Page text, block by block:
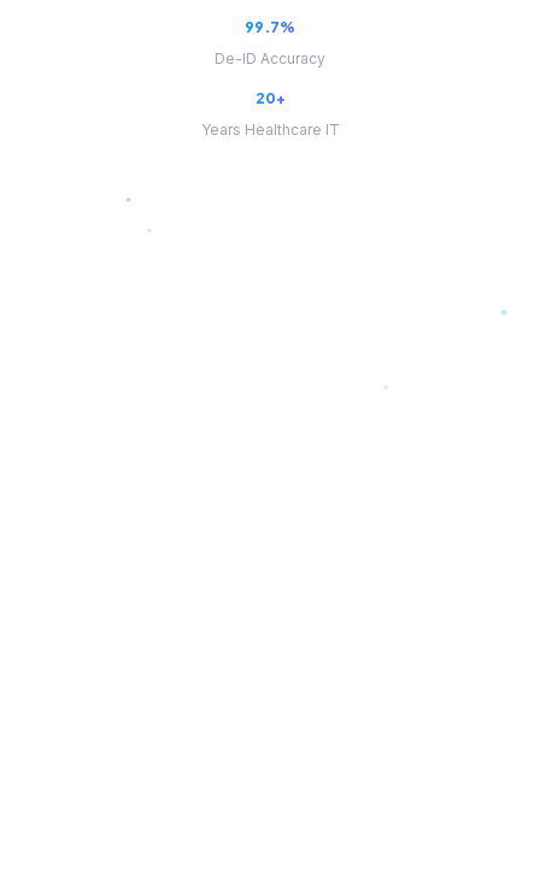
99.7%
De-ID Accuracy
20+
Years Healthcare IT